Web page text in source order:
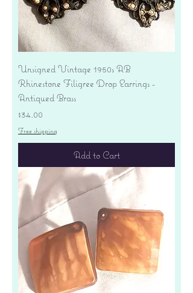
Unsigned Vintage 1950s AB
Rhinestone Filigree Drop Earrings -
Antiqued Brass
Price
$34.00
Free shipping
Add to Cart